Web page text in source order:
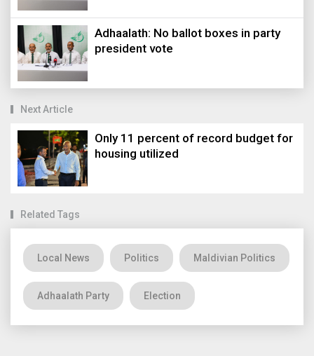
Adhaalath: No ballot boxes in party
president vote
Next Article
Only 11 percent of record budget for
housing utilized
Related Tags
Local News Politics Maldivian Politics
Adhaalath Party Election